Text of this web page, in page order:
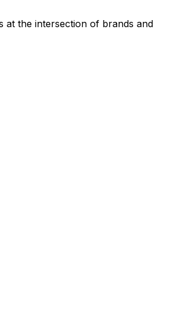
at the intersection of brands and